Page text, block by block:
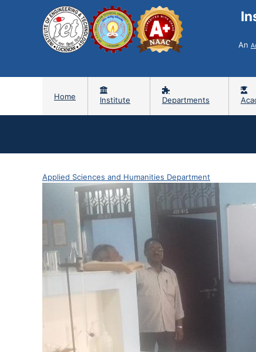
An
Home Institute Departments
Applied Sciences and Humanities Department